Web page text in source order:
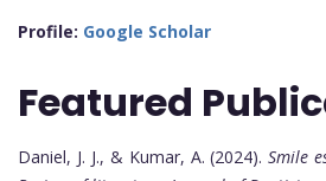
Profile: Google Scholar
Featured
Daniel, J. J., & Kumar, A. (2024).Smile